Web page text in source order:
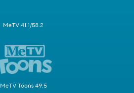
MeTV 41.1/58.2
MeTV Toons 49.5